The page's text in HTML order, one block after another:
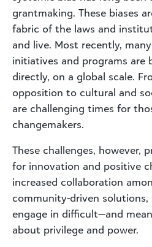
grantmaking. These biases
fabric of the laws and
and live. Most recently,
initiatives and programs are
directly, on a global scale.
opposition to cultural and
are challenging times for
changemakers.
These challenges, however,
for innovation and positive
increased collaboration
community-driven
engage in difficult—and
about privilege and power.